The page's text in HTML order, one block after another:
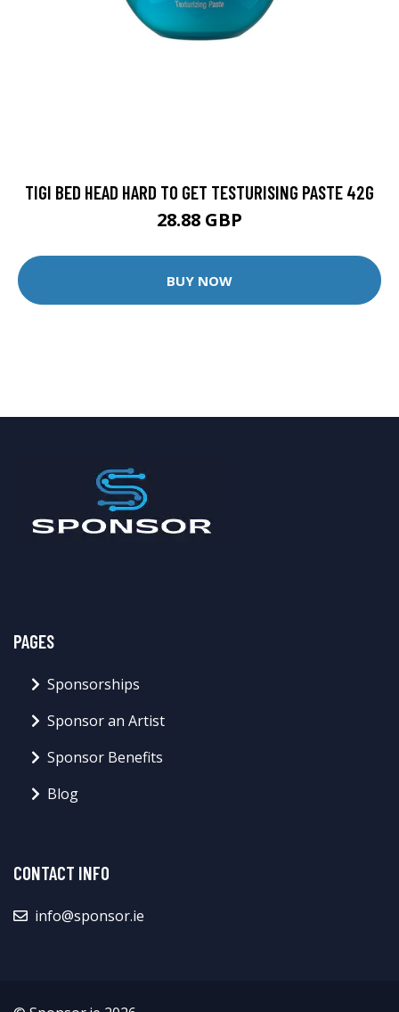
TIGI BED HEAD HARD TO GET TESTURISING PASTE 42G
28.88 GBP
BUY NOW
PAGES
Sponsorships
Sponsor an Artist
Sponsor Benefits
Blog
CONTACT INFO
info@sponsor.ie